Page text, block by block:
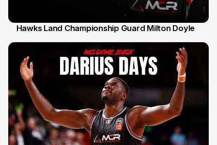
Hawks Land Championship Guard Milton Doyle